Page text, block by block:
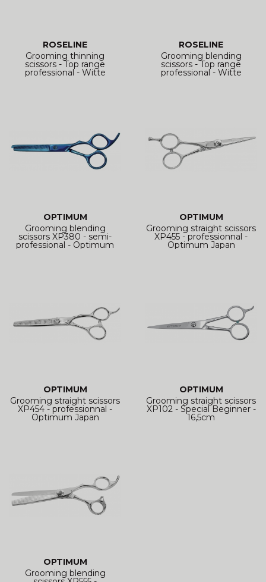
ROSELINE
Grooming thinning
scissors - Top range
professional - Witte
ROSELINE
Grooming blending
scissors - Top range
professional - Witte
OPTIMUM
Grooming blending
scissors XP380 - semi-
professional - Optimum
OPTIMUM
Grooming straight scissors
XP455 - professionnal -
Optimum Japan
OPTIMUM
Grooming straight scissors
XP454 - professionnal -
Optimum Japan
OPTIMUM
Grooming straight scissors
XP102 - Special Beginner -
16,5cm
OPTIMUM
Grooming blending